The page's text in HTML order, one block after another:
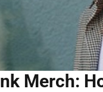
Merch: